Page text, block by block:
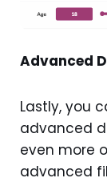
Advanced
Lastly, you
advanced
even more
advanced